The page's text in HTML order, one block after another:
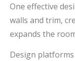
One effective
walls and trim,
expands the
Design